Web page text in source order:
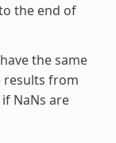
the end of
the same
results from
NaNs are